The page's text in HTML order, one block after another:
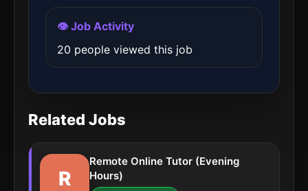
👁️ Job Activity
20 people viewed this job
Related Jobs
R
Remote Online Tutor (Evening
Hours)